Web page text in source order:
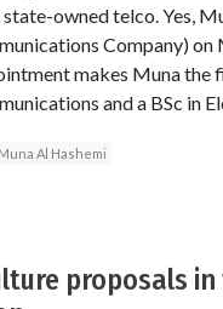
owned telco. Yes,
Company) on
makes Muna the
and a BSc in
Muna Al Hashemi
proposals